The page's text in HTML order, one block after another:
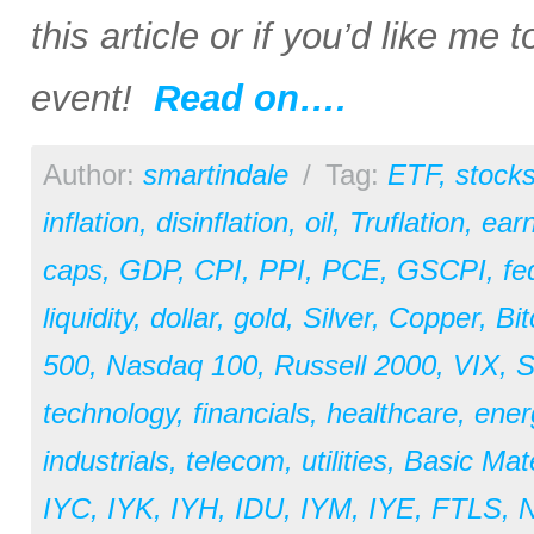
this article or if you’d like me
event! Read on….
Author: smartindale / Tag: ETF,
inflation, disinflation, oil, Truflation,
caps, GDP, CPI, PPI, PCE, GSCPI,
liquidity, dollar, gold, Silver, Copper,
500, Nasdaq 100, Russell 2000, VIX,
technology, financials, healthcare,
industrials, telecom, utilities, Basic
IYC, IYK, IYH, IDU, IYM, IYE, FTLS,